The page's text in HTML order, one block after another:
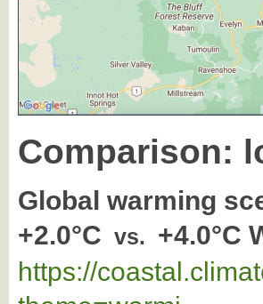
Comparison:
Global warming
+2.0°C vs. +4.0°C
https://